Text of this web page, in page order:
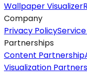
Wallpaper Visualizer
Company
Privacy Policy
Partnerships
Content Partnership
Visualization